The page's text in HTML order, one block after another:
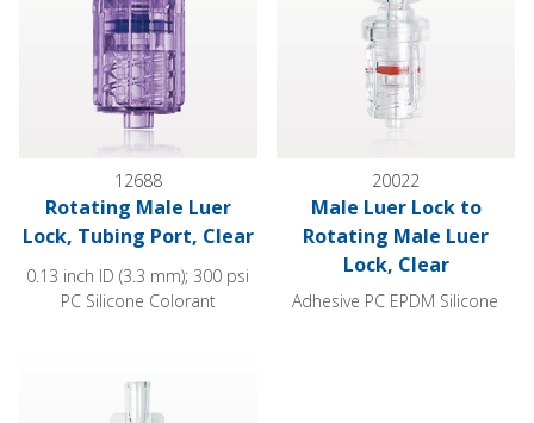
12688
Rotating Male Luer
Lock, Tubing Port, Clear
0.13 inch ID (3.3 mm); 300 psi
PC Silicone Colorant
20022
Male Luer Lock to
Rotating Male Luer
Lock, Clear
Adhesive PC EPDM Silicone